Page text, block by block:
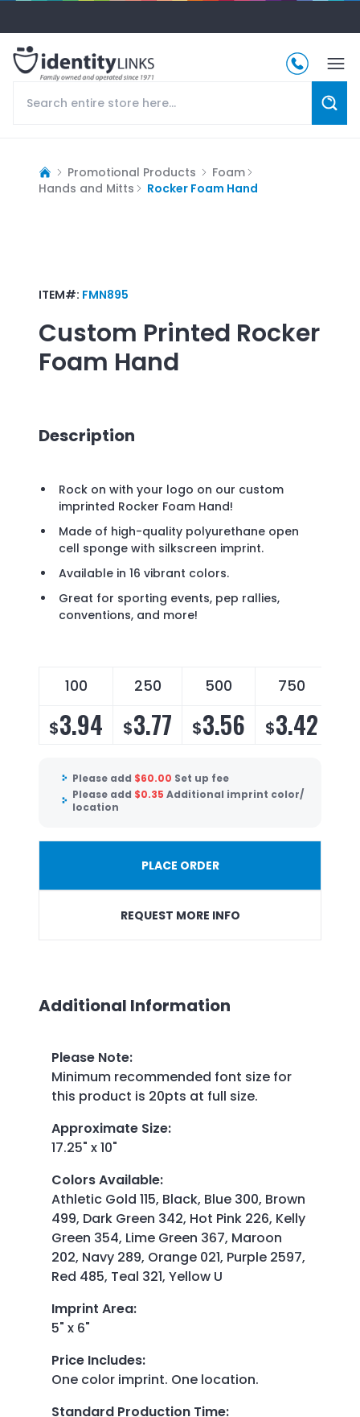
Promotional Products
Foam
Hands and Mitts
Rocker Foam Hand
ITEM#: FMN895
Custom Printed Rocker
Foam Hand
Description
Rock on with your logo on our custom
imprinted Rocker Foam Hand!
Made of high-quality polyurethane open
cell sponge with silkscreen imprint.
Available in 16 vibrant colors.
Great for sporting events, pep rallies,
conventions, and more!
100 250 500 750
$3.94 $3.77 $3.56 $3.42
Please add $60.00 Set up fee
Please add $0.35 Additional imprint color/
location
PLACE ORDER
REQUEST MORE INFO
Additional Information
Please Note:
Minimum recommended font size for
this product is 20pts at full size.
Approximate Size:
17.25" x 10"
Colors Available:
Athletic Gold 115, Black, Blue 300, Brown
499, Dark Green 342, Hot Pink 226, Kelly
Green 354, Lime Green 367, Maroon
202, Navy 289, Orange 021, Purple 2597,
Red 485, Teal 321, Yellow U
Imprint Area:
5" x 6"
Price Includes:
One color imprint. One location.
Standard Production Time: